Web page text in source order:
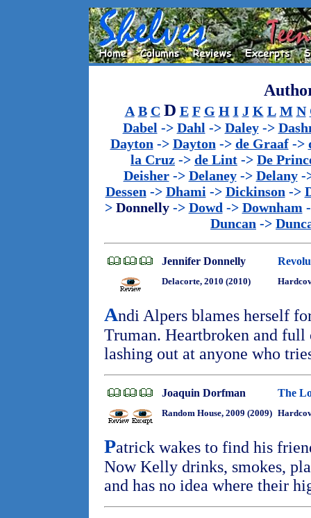
A B C D E F G H I J K L M N
Dabel -> Dahl -> Daley->
Dayton -> Dayton -> de Graaf->
la Cruz -> de Lint -> De
Deisher-> Delaney-> Delany-
Dessen -> Dhami -> Dickinson ->
> Donnelly-> Dowd -> Downham
Duncan ->
Jennifer Donnelly
Delacorte, 2010 (2010)
Andi Alpers blames herself
Truman. Heartbroken and full
lashing out at anyone who
Joaquin Dorfman The
Random House, 2009 (2009)
Patrick wakes to find his
Now Kelly drinks, smokes,
and has no idea where their